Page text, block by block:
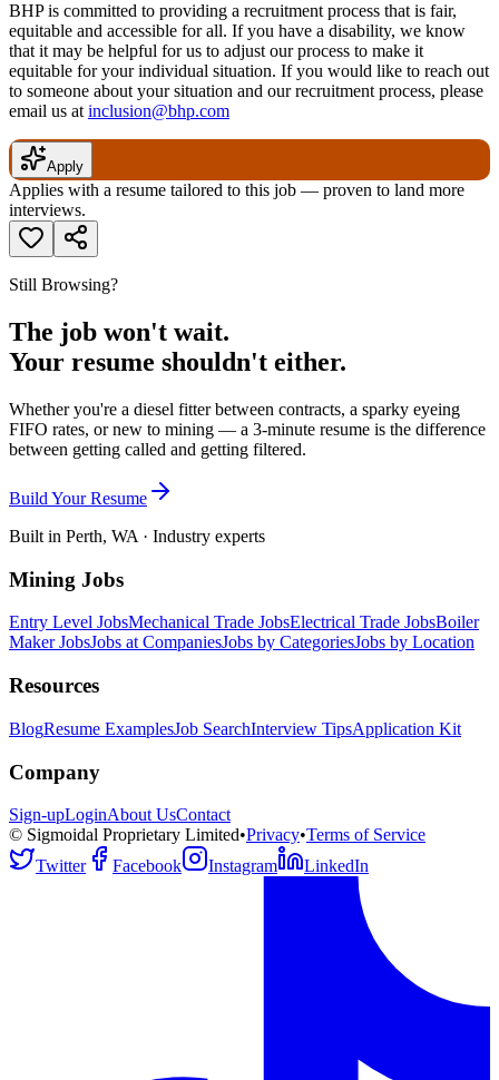
BHP is committed to providing a recruitment process that is fair,
equitable and accessible for all. If you have a disability, we know
that it may be helpful for us to adjust our process to make it
equitable for your individual situation. If you would like to reach out
to someone about your situation and our recruitment process, please
email us at inclusion@bhp.com
Apply
Applies with a resume tailored to this job — proven to land more
interviews.
Still Browsing?
The job won't wait.
Your resume shouldn't either.
Whether you're a diesel fitter between contracts, a sparky eyeing
FIFO rates, or new to mining — a 3-minute resume is the difference
between getting called and getting filtered.
Build Your Resume
Built in Perth, WA · Industry experts
Mining Jobs
Entry Level JobsMechanical Trade JobsElectrical Trade JobsBoiler
Maker JobsJobs at CompaniesJobs by CategoriesJobs by Location
Resources
BlogResume ExamplesJob SearchInterview TipsApplication Kit
Company
Sign-upLoginAbout UsContact
© Sigmoidal Proprietary Limited•Privacy•Terms of Service
Twitter
Facebook Instagram LinkedIn